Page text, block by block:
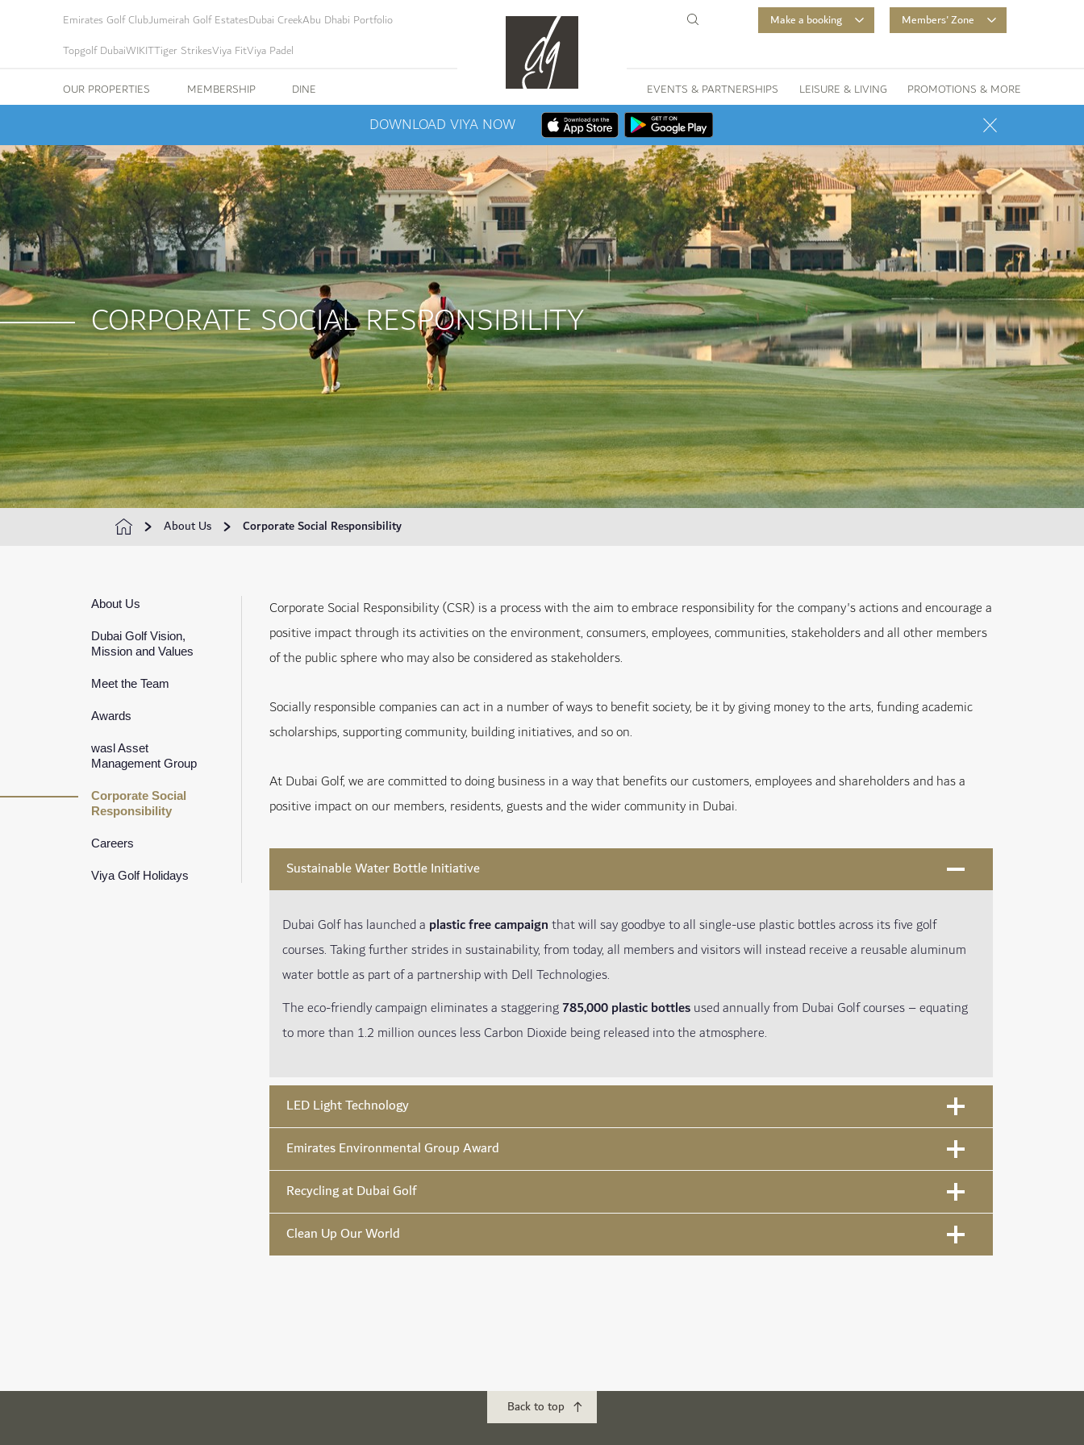
Emirates Golf ClubJumeirah Golf EstatesDubai CreekAbu Dhabi Portfolio
Topgolf DubaiWIKITTiger StrikesViya FitViya Padel
OUR PROPERTIES
MEMBERSHIP DINE
Make a booking Members' Zone
EVENTS & PARTNERSHIPS LEISURE & LIVING PROMOTIONS & MORE
DOWNLOAD VIYA NOW
CORPORATE SOCIAL RESPONSIBILITY
About Us Corporate Social Responsibility
About Us
Dubai Golf Vision,
Mission and Values
Meet the Team
Awards
wasl Asset
Management Group
Corporate Social
Responsibility
Careers
Viya Golf Holidays
Corporate Social Responsibility (CSR) is a process with the aim to embrace responsibility for the company's actions and encourage a
positive impact through its activities on the environment, consumers, employees, communities, stakeholders and all other members
of the public sphere who may also be considered as stakeholders.
Socially responsible companies can act in a number of ways to benefit society, be it by giving money to the arts, funding academic
scholarships, supporting community, building initiatives, and so on.
At Dubai Golf, we are committed to doing business in a way that benefits our customers, employees and shareholders and has a
positive impact on our members, residents, guests and the wider community in Dubai.
Sustainable Water Bottle Initiative
Dubai Golf has launched a plastic free campaignthat will say goodbye to all single-use plastic bottles across its five golf
courses. Taking further strides in sustainability, from today, all members and visitors will instead receive a reusable aluminum
water bottle as part of a partnership with Dell Technologies.
The eco-friendly campaign eliminates a staggering785,000 plastic bottlesused annually from Dubai Golf courses – equating
to more than 1.2 million ounces less Carbon Dioxide being released into the atmosphere.
LED Light Technology
Emirates Environmental Group Award
Recycling at Dubai Golf
Clean Up Our World
Back to top